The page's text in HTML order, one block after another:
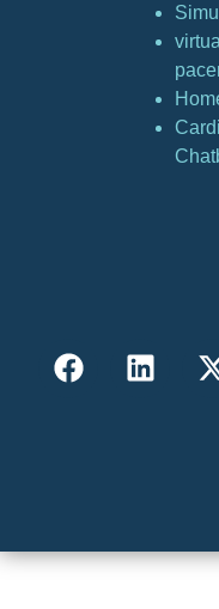
virtual